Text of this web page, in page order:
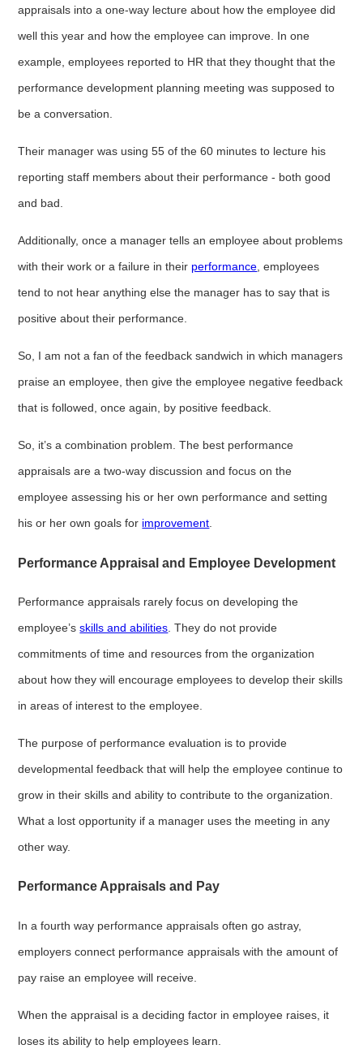
appraisals into a one-way lecture about how the employee did
well this year and how the employee can improve. In one
example, employees reported to HR that they thought that the
performance development planning meeting was supposed to
be a conversation.
Their manager was using 55 of the 60 minutes to lecture his
reporting staff members about their performance - both good
and bad.
Additionally, once a manager tells an employee about problems
with their work or a failure in their performance, employees
tend to not hear anything else the manager has to say that is
positive about their performance.
So, I am not a fan of the feedback sandwich in which managers
praise an employee, then give the employee negative feedback
that is followed, once again, by positive feedback.
So, it’s a combination problem. The best performance
appraisals are a two-way discussion and focus on the
employee assessing his or her own performance and setting
his or her own goals for improvement.
Performance Appraisal and Employee Development
Performance appraisals rarely focus on developing the
employee’sskills and abilities . They do not provide
commitments of time and resources from the organization
about how they will encourage employees to develop their skills
in areas of interest to the employee.
The purpose of performance evaluation is to provide
developmental feedback that will help the employee continue to
grow in their skills and ability to contribute to the organization.
What a lost opportunity if a manager uses the meeting in any
other way.
Performance Appraisals and Pay
In a fourth way performance appraisals often go astray,
employers connect performance appraisals with the amount of
pay raise an employee will receive.
When the appraisal is a deciding factor in employee raises, it
loses its ability to help employees learn.